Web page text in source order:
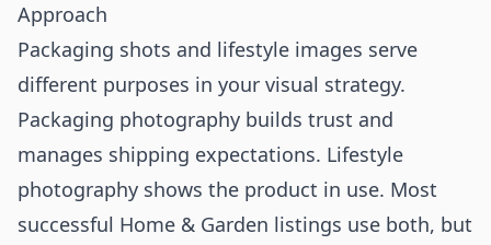
Approach
Packaging shots and lifestyle images serve
different purposes in your visual strategy.
Packaging photography builds trust and
manages shipping expectations. Lifestyle
photography shows the product in use. Most
successful Home & Garden listings use both, but